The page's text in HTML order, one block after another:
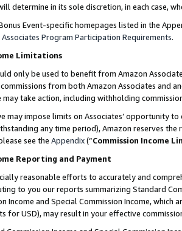
determine in its sole discretion, in each case,
Event-specific homepages listed in the
Associates Program Participation Requirements.
Limitations
only be used to benefit from Amazon
from both Amazon Associates and
take action, including withholding
may impose limits on Associates’ opportunity
any time period), Amazon reserves
see the Appendix(“Commission Income
Reporting and Payment
reasonable efforts to accurately and
to you our reports summarizing Standard
Income and Special Commission Income,
for USD), may result in your effective